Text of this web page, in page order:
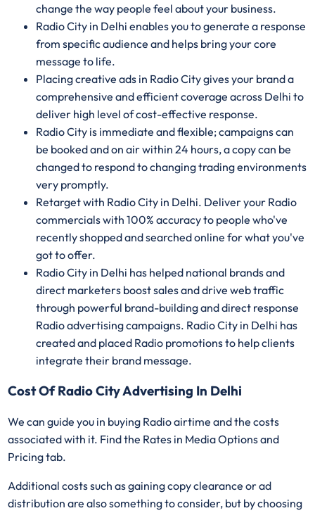
change the way people feel about your business.
Radio City in Delhi enables you to generate a response
from specific audience and helps bring your core
message to life.
Placing creative ads in Radio City gives your brand a
comprehensive and efficient coverage across Delhi to
deliver high level of cost-effective response.
Radio City is immediate and flexible; campaigns can
be booked and on air within 24 hours, a copy can be
changed to respond to changing trading environments
very promptly.
Retarget with Radio City in Delhi. Deliver your Radio
commercials with 100% accuracy to people who've
recently shopped and searched online for what you've
got to offer.
Radio City in Delhi has helped national brands and
direct marketers boost sales and drive web traffic
through powerful brand-building and direct response
Radio advertising campaigns. Radio City in Delhi has
created and placed Radio promotions to help clients
integrate their brand message.
Cost Of Radio City Advertising In Delhi
We can guide you in buying Radio airtime and the costs
associated with it. Find the Rates in Media Options and
Pricing tab.
Additional costs such as gaining copy clearance or ad
distribution are also something to consider, but by choosing